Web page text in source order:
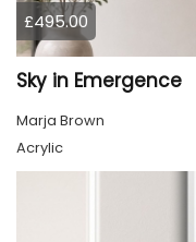
£495.00
Sky in Emergence
Marja Brown
Acrylic